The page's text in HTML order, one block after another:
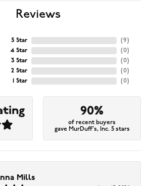
Reviews
5 Star
4 Star
3 Star
2 Star
1 Star
(9)
(0)
(0)
(0)
(0)
90%
of recent buyers
gave MurDuff's, Inc. 5 stars
Mills